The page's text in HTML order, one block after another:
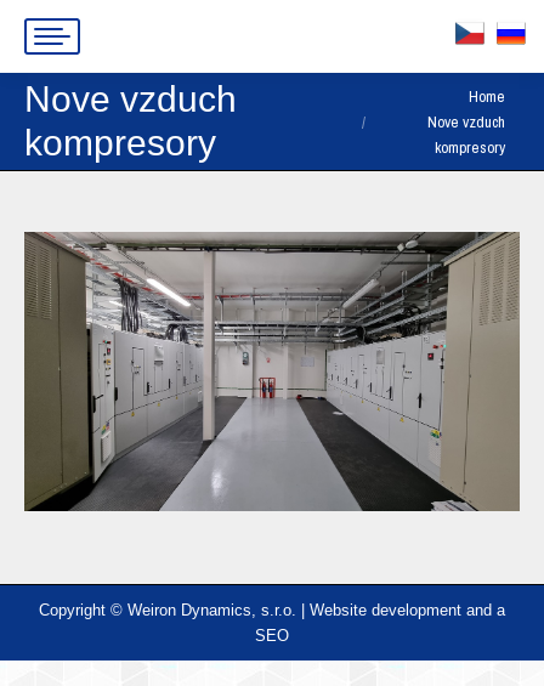
Nove vzduch
kompresory
Home
Nove vzduch
kompresory
Copyright © Weiron Dynamics, s.r.o. | Website development and a
SEO